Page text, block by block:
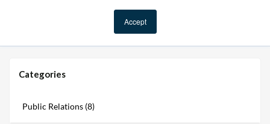
Accept
Ingredients Online Is Now Organic Certified: A New Era for Sourcing
Categories
Public Relations (8)